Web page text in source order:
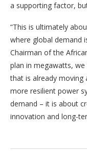
a supporting factor,
“This is ultimately
where global demand
Chairman of the
plan in megawatts,
that is already moving
more resilient power
demand – it is about
innovation and long-